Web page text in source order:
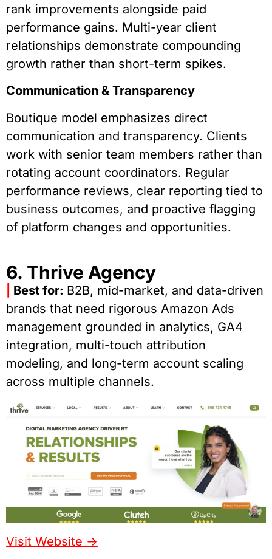
rank improvements alongside paid
performance gains. Multi-year client
relationships demonstrate compounding
growth rather than short-term spikes.
Communication & Transparency
Boutique model emphasizes direct
communication and transparency. Clients
work with senior team members rather than
rotating account coordinators. Regular
performance reviews, clear reporting tied to
business outcomes, and proactive flagging
of platform changes and opportunities.
6. Thrive Agency
Best for: B2B, mid-market, and data-driven
brands that need rigorous Amazon Ads
management grounded in analytics, GA4
integration, multi-touch attribution
modeling, and long-term account scaling
across multiple channels.
Visit Website ->